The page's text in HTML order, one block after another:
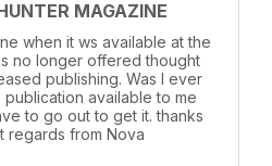
MAGAZINE
when it ws available at the
no longer offered thought
publishing. Was I ever
available to me
to go out to get it. thanks
regards from Nova